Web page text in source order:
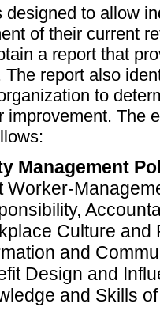
designed to allow
of their current
a report that
The report also
to
improvement. The
Management
Worker-
Culture and
and
Design and
and Skills